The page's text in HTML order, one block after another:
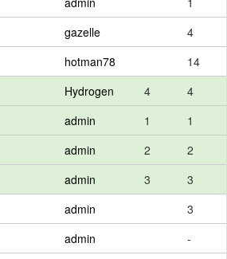
gazelle
4
hotman78
14
Hydrogen 4
4
admin 1
1
admin 2
2
admin 3
3
admin
3
admin
-